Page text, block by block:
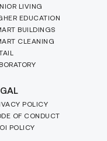
LIVING
EDUCATION
BUILDINGS
CLEANING
POLICY
OF CONDUCT
POLICY